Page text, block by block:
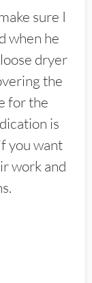
sure I
when he
dryer
the
for the
is
you want
work and